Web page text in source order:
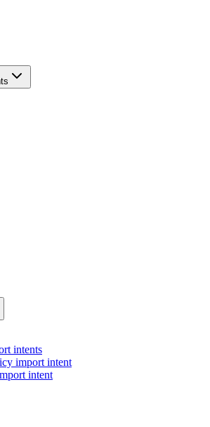
intents
import intent
intent